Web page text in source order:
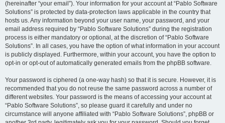
(hereinafter “your email”). Your information for your account at “Pablo Software
Solutions” is protected by data-protection laws applicable in the country that
hosts us. Any information beyond your user name, your password, and your
email address required by “Pablo Software Solutions” during the registration
process is either mandatory or optional, at the discretion of “Pablo Software
Solutions”. In all cases, you have the option of what information in your account
is publicly displayed. Furthermore, within your account, you have the option to
opt-in or opt-out of automatically generated emails from the phpBB software.
Your password is ciphered (a one-way hash) so that it is secure. However, it is
recommended that you do not reuse the same password across a number of
different websites. Your password is the means of accessing your account at
“Pablo Software Solutions”, so please guard it carefully and under no
circumstance will anyone affiliated with “Pablo Software Solutions”, phpBB or